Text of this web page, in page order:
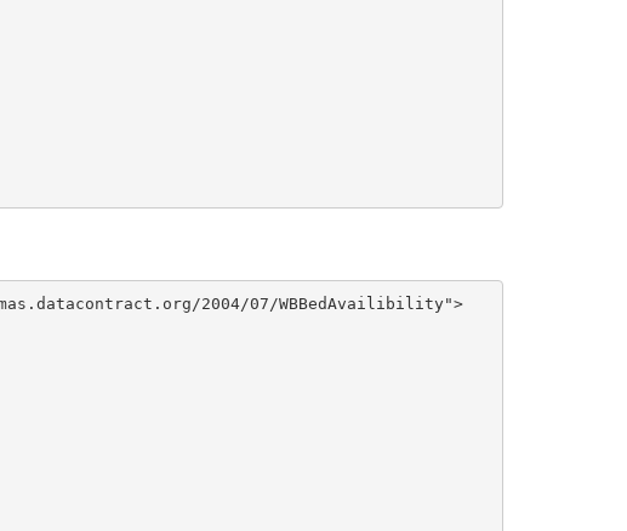
2004/07/WBBedAvailibility">